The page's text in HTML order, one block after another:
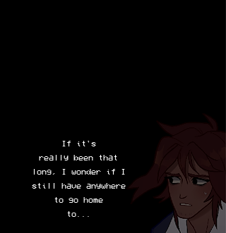
If it's
really been that
long, I wonder if I
still have anywhere
to go home
to...